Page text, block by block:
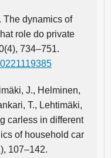
The dynamics of
role do private
734–751.
J., Helminen,
T., Lehtimäki,
carless in different
of household car
107–142.